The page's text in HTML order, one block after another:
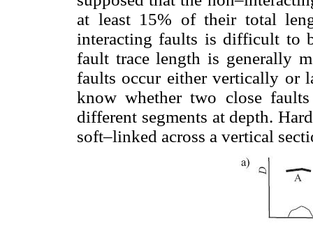
at least 15% of their total
interacting faults is difficult to
fault trace length is generally
faults occur either vertically or
know whether two close
different segments at depth.
soft–linked across a vertical